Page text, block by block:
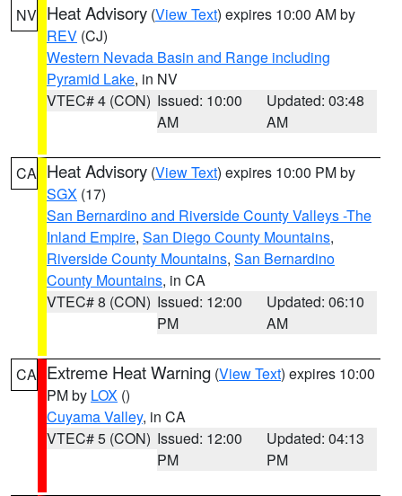
NV Heat Advisory (View Text) expires 10:00 AM by
REV (CJ)
Western Nevada Basin and Range including
Pyramid Lake, in NV
VTEC# 4 (CON) Issued: 10:00
AM
Updated: 03:48
AM
CA Heat Advisory (View Text) expires 10:00 PM by
SGX (17)
San Bernardino and Riverside County Valleys -The
Inland Empire, San Diego County Mountains,
Riverside County Mountains, San Bernardino
County Mountains, in CA
VTEC# 8 (CON) Issued: 12:00
PM
Updated: 06:10
AM
CA Extreme Heat Warning (View Text) expires 10:00
PM by LOX ()
Cuyama Valley, in CA
VTEC# 5 (CON) Issued: 12:00
PM
Updated: 04:13
PM